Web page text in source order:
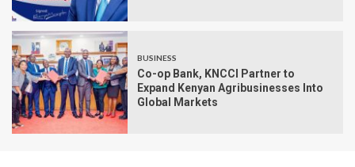
BUSINESS
Co-op Bank, KNCCI Partner to
Expand Kenyan Agribusinesses Into
Global Markets